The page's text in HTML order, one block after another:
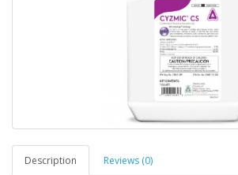
Description Reviews (0)